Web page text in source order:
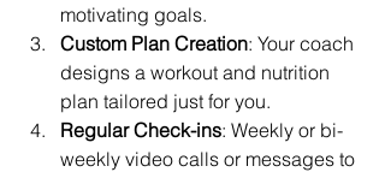
motivating goals.
Custom Plan Creation: Your coach
designs a workout and nutrition
plan tailored just for you.
Regular Check-ins: Weekly or bi-
weekly video calls or messages to